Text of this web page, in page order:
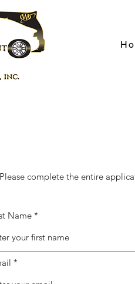
Please complete the entire
Name